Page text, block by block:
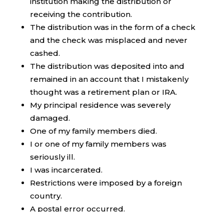
receiving the contribution.
The distribution was in the form of a check
and the check was misplaced and never
cashed.
The distribution was deposited into and
remained in an account that I mistakenly
thought was a retirement plan or IRA.
My principal residence was severely
damaged.
One of my family members died.
I or one of my family members was
seriously ill.
I was incarcerated.
Restrictions were imposed by a foreign
country.
A postal error occurred.